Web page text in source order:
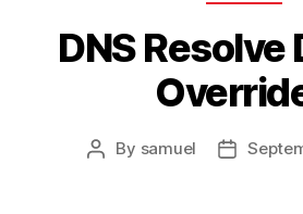
DNS Resolve
Post
By samuel
Post